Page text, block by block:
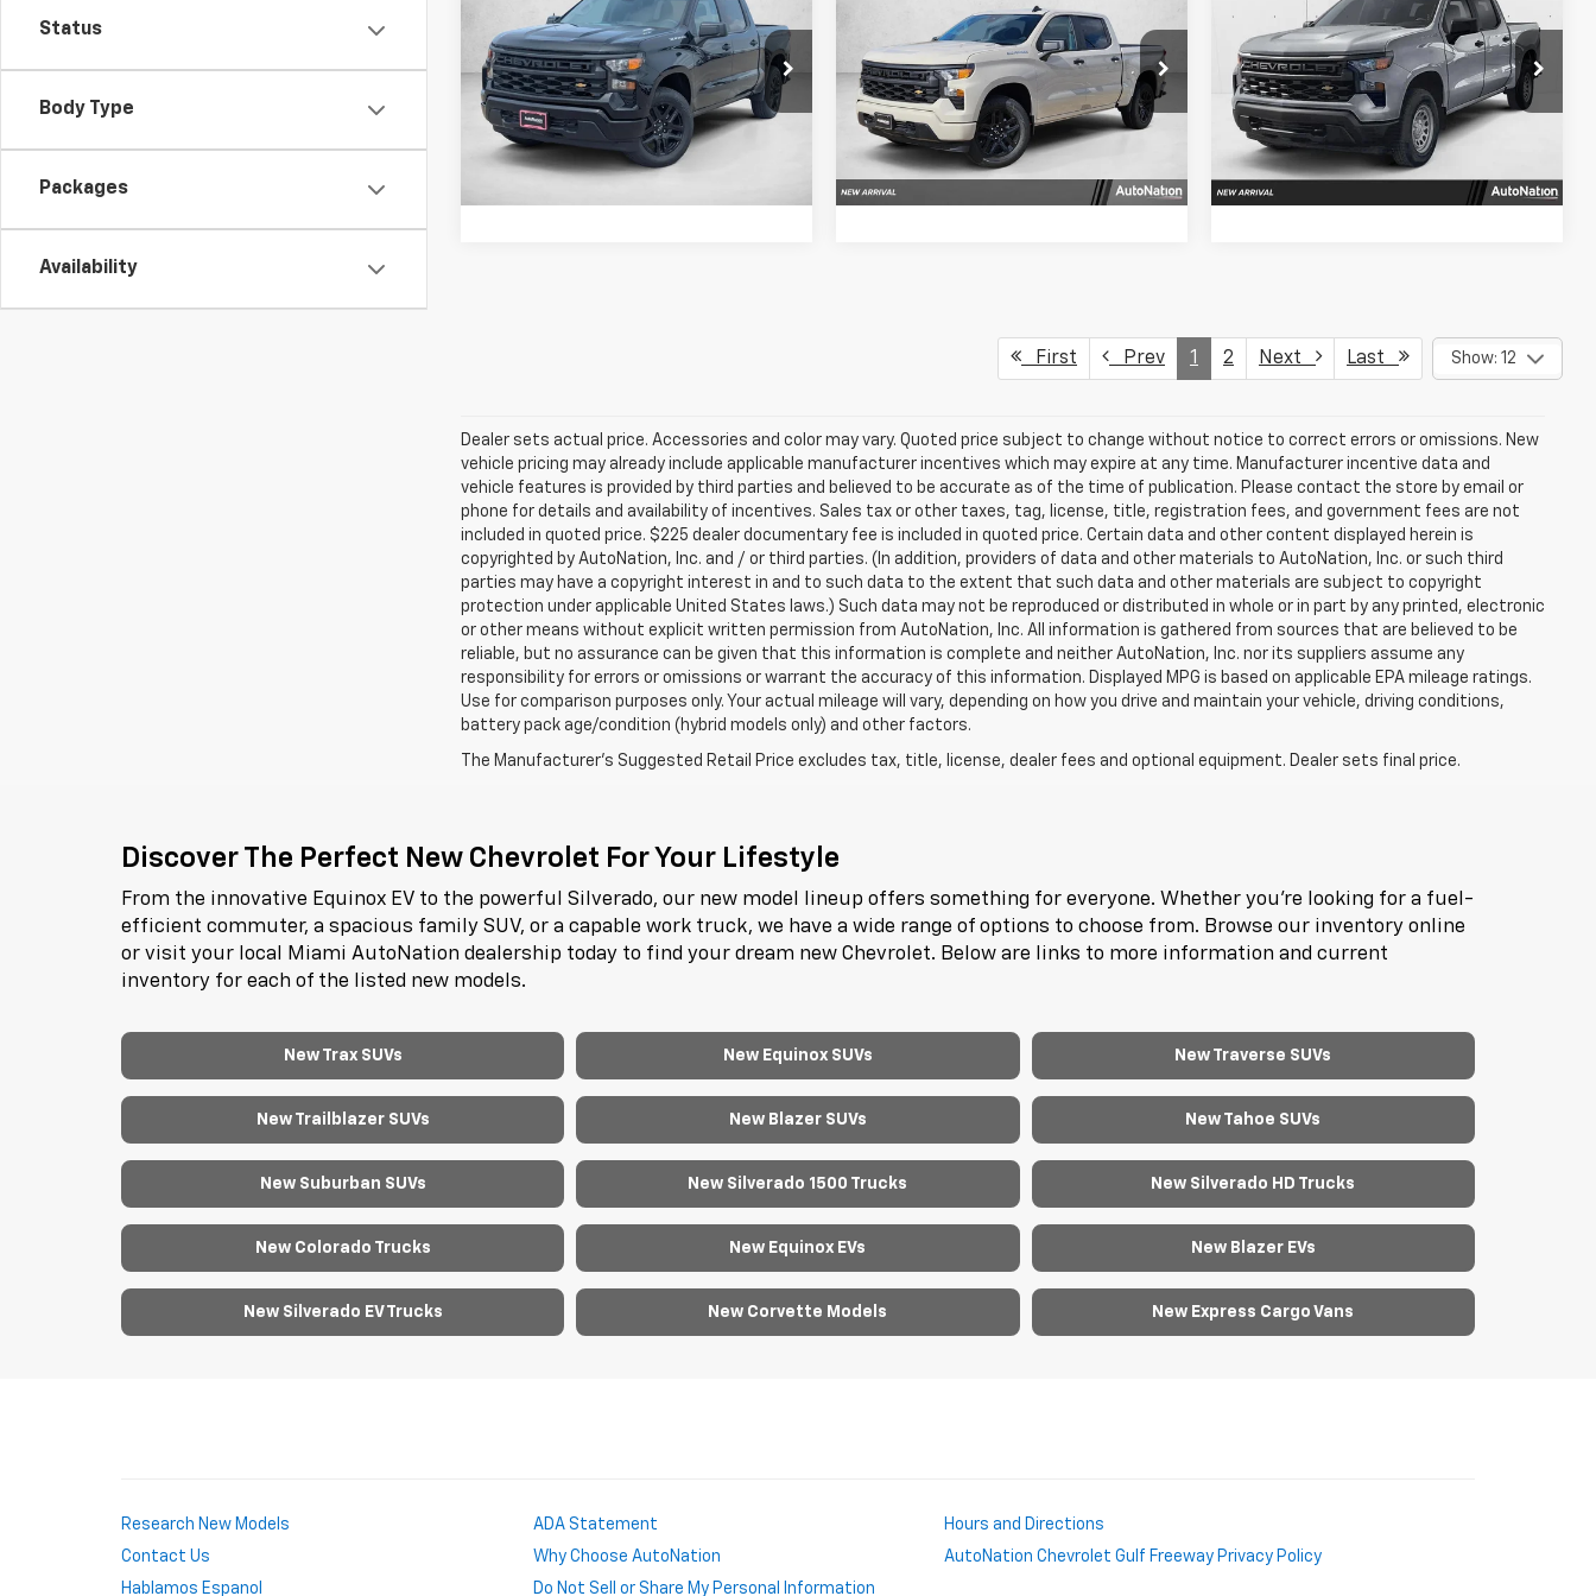
Status
Body Type
Packages
Availability
Silverado 1500 Custom
VIN:3GCPABEK9TG416811 Stock:TG416811
Model:CC10543
In Stock Ext.
SAVINGS SELLING PRICE
Get More Info
Chat With Us
Silverado 1500Custom
VIN:3GCPABEK3TG450680
Stock:TG450680 Model:
In Stock Ext. Int.
SELLING PRICE
Get More Info
Chat With Us
Silverado 1500
Custom
VIN:3GCPABEK2TG450671Stock:
TG450671
Model:CC10543
In Stock Ext.
SAVINGS SELLING PRICE
Get More Info
Chat With Us
First Prev 1 2 Next Last Show: 12
Dealer sets actual price. Accessories and color may vary. Quoted price subject to change without notice to correct errors or omissions. New
vehicle pricing may already include applicable manufacturer incentives which may expire at any time. Manufacturer incentive data and
vehicle features is provided by third parties and believed to be accurate as of the time of publication. Please contact the store by email or
phone for details and availability of incentives. Sales tax or other taxes, tag, license, title, registration fees, and government fees are not
included in quoted price. $225 dealer documentary fee is included in quoted price. Certain data and other content displayed herein is
copyrighted by AutoNation, Inc. and / or third parties. (In addition, providers of data and other materials to AutoNation, Inc. or such third
parties may have a copyright interest in and to such data to the extent that such data and other materials are subject to copyright
protection under applicable United States laws.) Such data may not be reproduced or distributed in whole or in part by any printed, electronic
or other means without explicit written permission from AutoNation, Inc. All information is gathered from sources that are believed to be
reliable, but no assurance can be given that this information is complete and neither AutoNation, Inc. nor its suppliers assume any
responsibility for errors or omissions or warrant the accuracy of this information. Displayed MPG is based on applicable EPA mileage ratings.
Use for comparison purposes only. Your actual mileage will vary, depending on how you drive and maintain your vehicle, driving conditions,
battery pack age/condition (hybrid models only) and other factors.
The Manufacturer's Suggested Retail Price excludes tax, title, license, dealer fees and optional equipment. Dealer sets final price.
Discover The Perfect New Chevrolet For Your Lifestyle
From the innovative Equinox EV to the powerful Silverado, our new model lineup offers something for everyone. Whether you're looking for a fuel-
efficient commuter, a spacious family SUV, or a capable work truck, we have a wide range of options to choose from. Browse our inventory online
or visit your local Miami AutoNation dealership today to find your dream new Chevrolet. Below are links to more information and current
inventory for each of the listed new models.
New Trax SUVs New Equinox SUVs New Traverse SUVs
New Trailblazer SUVs New Blazer SUVs New Tahoe SUVs
New Suburban SUVs New Silverado 1500 Trucks New Silverado HD Trucks
New Colorado Trucks New Equinox EVs New Blazer EVs
New Silverado EV Trucks New Corvette Models New Express Cargo Vans
Research New Models ADA Statement
Hours and Directions
Contact Us
Why Choose AutoNation
AutoNation Chevrolet Gulf Freeway Privacy Policy
Hablamos Espanol
Do Not Sell or Share My Personal Information